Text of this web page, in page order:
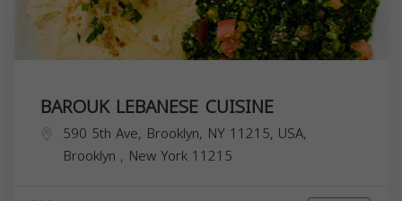
BAROUK LEBANESE CUISINE
590 5th Ave, Brooklyn, NY 11215, USA,
Brooklyn , New York 11215